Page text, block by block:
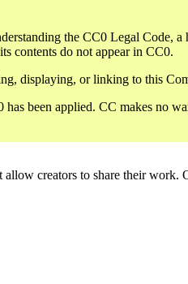
the CC0 Legal Code,
contents do not appear in CC0.
displaying, or linking to this
been applied. CC makes no
creators to share their work.